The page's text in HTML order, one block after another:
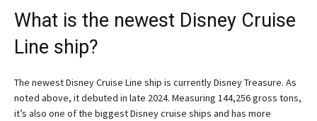
What is the newest Disney Cruise
Line ship?
The newest Disney Cruise Line ship is currently Disney Treasure. As
noted above, it debuted in late 2024. Measuring 144,256 gross tons,
it’s also one of the biggest Disney cruise ships and has more